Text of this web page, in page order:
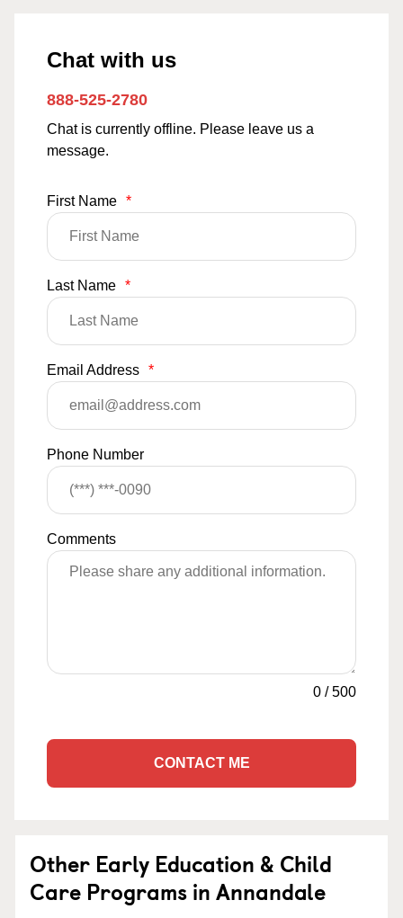
Chat with us
888-525-2780
Chat is currently offline. Please leave us a
message.
First Name *
Last Name *
Email Address *
Phone Number
Comments
0 /500
CONTACT ME
Other Early Education & Child
Care Programs in Annandale